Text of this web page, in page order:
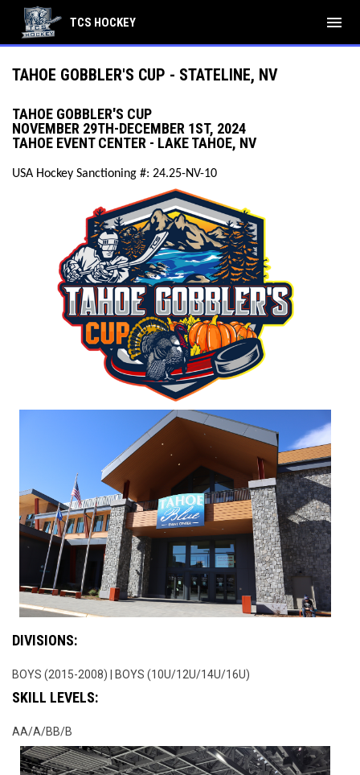
TCS HOCKEY menu
TAHOE GOBBLER'S CUP - STATELINE, NV
TAHOE GOBBLER'S CUP
NOVEMBER 29TH-DECEMBER 1ST, 2024
TAHOE EVENT CENTER - LAKE TAHOE, NV
USA Hockey Sanctioning #: 24.25-NV-10
DIVISIONS:
BOYS (2015-2008) | BOYS (10U/12U/14U/16U)
SKILL LEVELS:
AA/A/BB/B